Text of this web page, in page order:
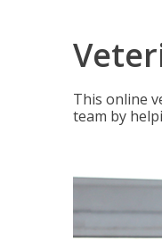
This online
team by